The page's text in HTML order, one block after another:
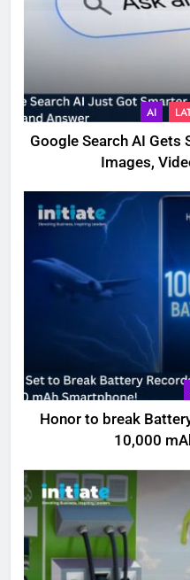
AI
Google Search AI Gets
Images,
Honor to break
10,000